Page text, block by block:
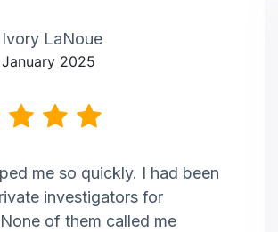
Ivory LaNoue
January 2025
me so quickly. I had been
investigators for
of them called me